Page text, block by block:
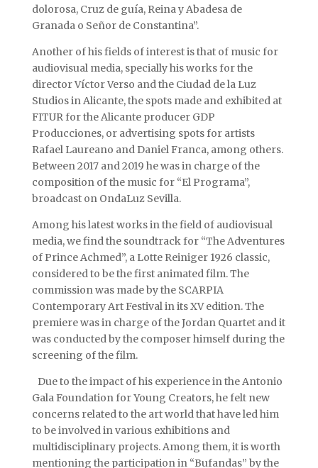
dolorosa, Cruz de guía, Reina y Abadesa de
Granada o Señor de Constantina”.
Another of his fields of interest is that of music for
audiovisual media, specially his works for the
director Víctor Verso and the Ciudad de la Luz
Studios in Alicante, the spots made and exhibited at
FITUR for the Alicante producer GDP
Producciones, or advertising spots for artists
Rafael Laureano and Daniel Franca, among others.
Between 2017 and 2019 he was in charge of the
composition of the music for “El Programa”,
broadcast on OndaLuz Sevilla.
Among his latest works in the field of audiovisual
media, we find the soundtrack for “The Adventures
of Prince Achmed”, a Lotte Reiniger 1926 classic,
considered to be the first animated film. The
commission was made by the SCARPIA
Contemporary Art Festival in its XV edition. The
premiere was in charge of the Jordan Quartet and it
was conducted by the composer himself during the
screening of the film.
Due to the impact of his experience in the Antonio
Gala Foundation for Young Creators, he felt new
concerns related to the art world that have led him
to be involved in various exhibitions and
multidisciplinary projects. Among them, it is worth
mentioning the participation in “Bufandas” by the